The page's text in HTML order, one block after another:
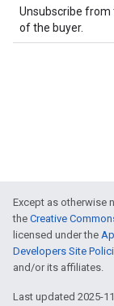
Unsubscribe from
of the buyer.
Except as otherwise
the Creative
licensed under the
Developers Site
and/or its affiliates.
Last updated 2025-